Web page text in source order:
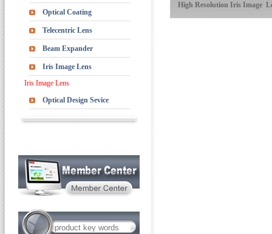
Optical Coating
Telecentric Lens
Beam Expander
Iris Image Lens
Iris Image Lens
Optical Design Sevice
High Resolution Iris Image